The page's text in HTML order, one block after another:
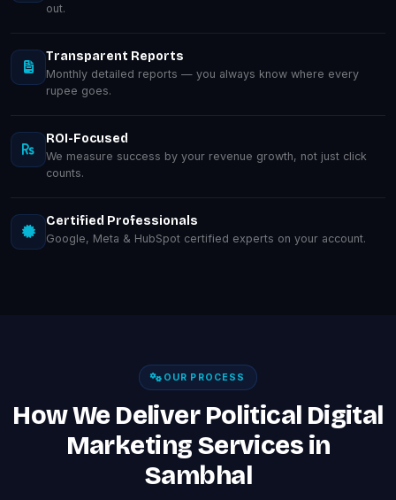
out.
Transparent Reports
Monthly detailed reports — you always know where every
rupee goes.
ROI-Focused
We measure success by your revenue growth, not just click
counts.
Certified Professionals
Google, Meta & HubSpot certified experts on your account.
OUR PROCESS
How We Deliver Political Digital
Marketing Services in
Sambhal